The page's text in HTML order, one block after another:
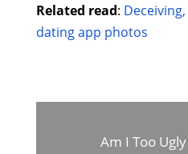
Related read:
dating app photos
Am I Too